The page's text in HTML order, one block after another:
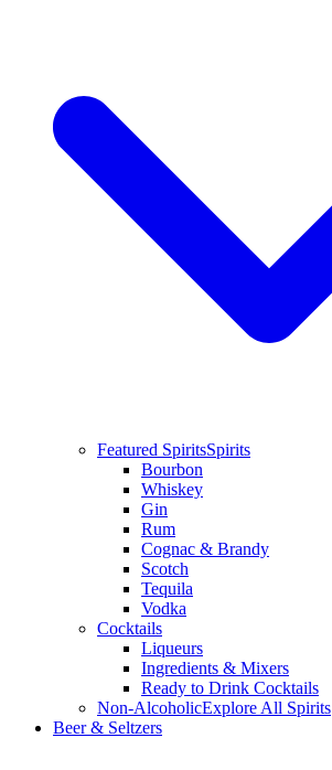
Featured SpiritsSpirits
Bourbon
Whiskey
Gin
Rum
Cognac & Brandy
Scotch
Tequila
Vodka
Cocktails
Liqueurs
Ingredients & Mixers
Ready to Drink Cocktails
Non-AlcoholicExplore All Spirits
Beer & Seltzers